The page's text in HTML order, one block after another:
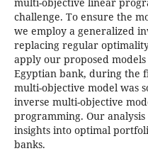
challenge. To ensure the
we employ a generalized
replacing regular
apply our proposed
Egyptian bank, during the
multi-objective model was
inverse multi-objective
programming. Our
insights into optimal
banks.